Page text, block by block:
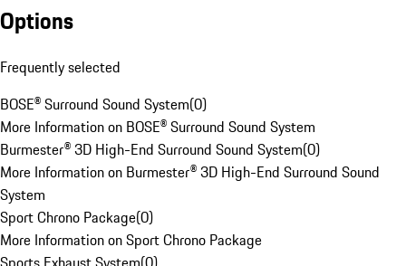
Options
Frequently selected
BOSE® Surround Sound System(0)
More Information on BOSE® Surround Sound System
Burmester® 3D High-End Surround Sound System(0)
More Information on Burmester® 3D High-End Surround Sound
System
Sport Chrono Package(0)
More Information on Sport Chrono Package